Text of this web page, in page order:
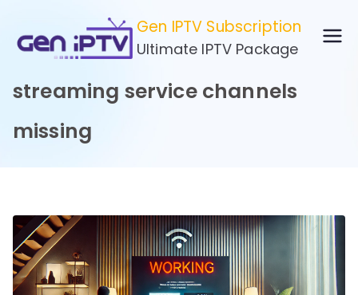
content
Gen IPTV Subscription
Ultimate IPTV Package
streaming service channels
missing